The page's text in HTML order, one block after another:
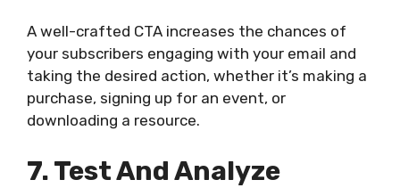
A well-crafted CTA increases the chances of
your subscribers engaging with your email and
taking the desired action, whether it’s making a
purchase, signing up for an event, or
downloading a resource.
7. Test And Analyze